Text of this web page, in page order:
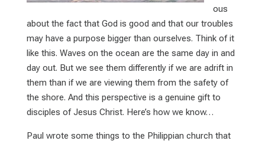
ous
about the fact that God is good and that our troubles
may have a purpose bigger than ourselves. Think of it
like this. Waves on the ocean are the same day in and
day out. But we see them differently if we are adrift in
them than if we are viewing them from the safety of
the shore. And this perspective is a genuine gift to
disciples of Jesus Christ. Here’s how we know…
Paul wrote some things to the Philippian church that